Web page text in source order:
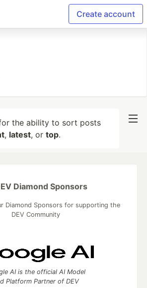
Create account
the ability to sort posts
, latest, or top.
Diamond Sponsors
Diamond Sponsors for supporting the
DEV Community
AI is the official AI Model
Platform Partner of DEV